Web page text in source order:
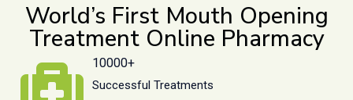
World’s First Mouth Opening
Treatment Online Pharmacy
10000+
Successful Treatments